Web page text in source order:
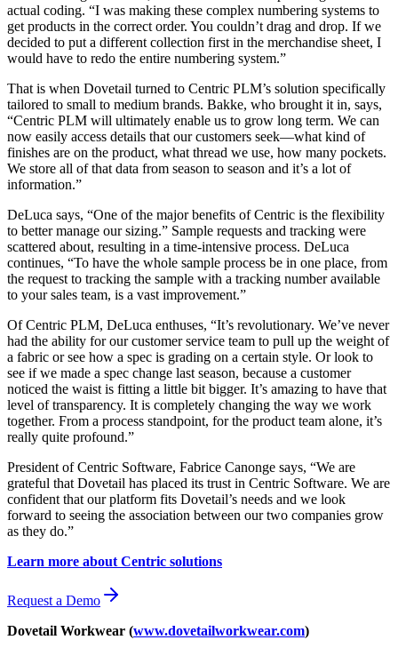
actual coding. “I was making these complex numbering systems to
get products in the correct order. You couldn’t drag and drop. If we
decided to put a different collection first in the merchandise sheet, I
would have to redo the entire numbering system.”
That is when Dovetail turned to Centric PLM’s solution specifically
tailored to small to medium brands. Bakke, who brought it in, says,
“Centric PLM will ultimately enable us to grow long term. We can
now easily access details that our customers seek—what kind of
finishes are on the product, what thread we use, how many pockets.
We store all of that data from season to season and it’s a lot of
information.”
DeLuca says, “One of the major benefits of Centric is the flexibility
to better manage our sizing.” Sample requests and tracking were
scattered about, resulting in a time-intensive process. DeLuca
continues, “To have the whole sample process be in one place, from
the request to tracking the sample with a tracking number available
to your sales team, is a vast improvement.”
Of Centric PLM, DeLuca enthuses, “It’s revolutionary. We’ve never
had the ability for our customer service team to pull up the weight of
a fabric or see how a spec is grading on a certain style. Or look to
see if we made a spec change last season, because a customer
noticed the waist is fitting a little bit bigger. It’s amazing to have that
level of transparency. It is completely changing the way we work
together. From a process standpoint, for the product team alone, it’s
really quite profound.”
President of Centric Software, Fabrice Canonge says, “We are
grateful that Dovetail has placed its trust in Centric Software. We are
confident that our platform fits Dovetail’s needs and we look
forward to seeing the association between our two companies grow
as they do.”
Learn more about Centric solutions
Request a Demo
Dovetail Workwear (www.dovetailworkwear.com)